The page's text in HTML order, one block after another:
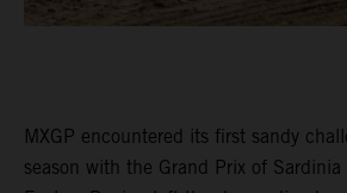
MXGP encountered its first sandy
season with the Grand Prix of